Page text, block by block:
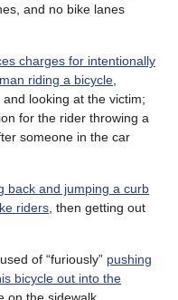
and no bike lanes
charges for intentionally
riding a bicycle
looking at the victim;
for the rider throwing a
someone in the car
back and jumping a curb
riders , then getting out
of “furiously” pushing
bicycle out into the
on the sidewalk.